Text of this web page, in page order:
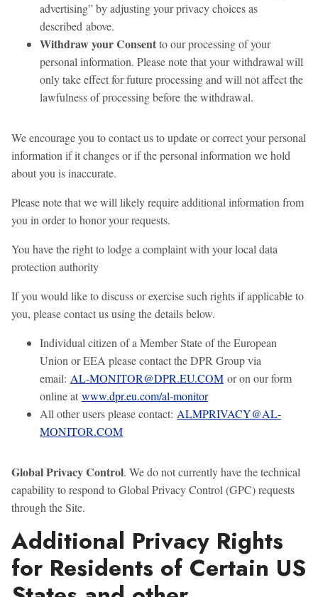
advertising” by adjusting your privacy choices as
described above.
Withdraw your Consentto our processing of your
personal information. Please note that your withdrawal will
only take effect for future processing and will not affect the
lawfulness of processing before the withdrawal.
We encourage you to contact us to update or correct your personal
information if it changes or if the personal information we hold
about you is inaccurate.
Please note that we will likely require additional information from
you in order to honor your requests.
You have the right to lodge a complaint with your local data
protection authority
If you would like to discuss or exercise such rights if applicable to
you, please contact us using the details below.
Individual citizen of a Member State of the European
Union or EEA please contact the DPR Group via
email: AL-MONITOR@DPR.EU.COM or on our form
online at www.dpr.eu.com/al-monitor
All other users please contact: ALMPRIVACY@AL-
MONITOR.COM
Global Privacy Control. We do not currently have the technical
capability to respond to Global Privacy Control (GPC) requests
through the Site.
Additional Privacy Rights
for Residents of Certain US